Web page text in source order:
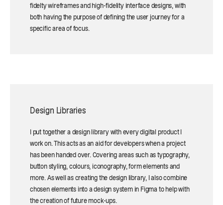
fidelty wireframes and high-fidelity interface designs, with
both having the purpose of defining the user journey for a
specific area of focus.
Design Libraries
I put together a design library with every digital product I
work on. This acts as an aid for developers when a project
has been handed over. Covering areas such as typography,
button styling, colours, iconography, form elements and
more. As well as creating the design library, I also combine
chosen elements into a design system in Figma to help with
the creation of future mock-ups.